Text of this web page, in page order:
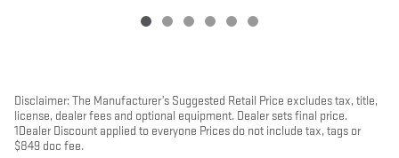
Disclaimer: The Manufacturer’s Suggested Retail Price excludes tax, title,
license, dealer fees and optional equipment. Dealer sets final price.
1Dealer Discount applied to everyone Prices do not include tax, tags or
$849 doc fee.